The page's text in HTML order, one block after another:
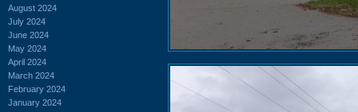
August 2024
July 2024
June 2024
May 2024
April 2024
March 2024
February 2024
January 2024